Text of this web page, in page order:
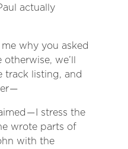
actually
why you asked
we’ll
track listing, and
—
— I stress the
wrote parts of
with the